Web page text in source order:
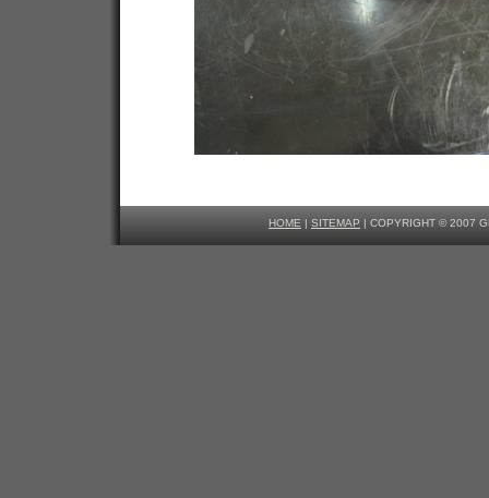
HOME | SITEMAP | COPYRIGHT © 2007